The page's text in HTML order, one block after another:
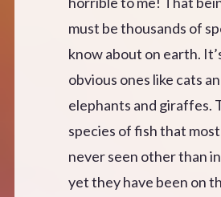
must be thousands of
know about on earth.
obvious ones like cats
elephants and giraffes.
species of fish that
never seen other than
yet they have been on